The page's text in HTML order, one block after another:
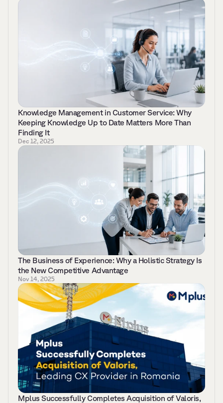
Knowledge Management in Customer Service: Why
Keeping Knowledge Up to Date Matters More Than
Finding It
Dec 12, 2025
The Business of Experience: Why a Holistic Strategy Is
the New Competitive Advantage
Nov 14, 2025
Mplus Successfully Completes Acquisition of Valoris,